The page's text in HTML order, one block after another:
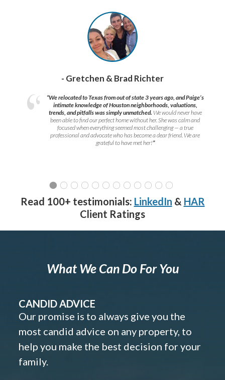
- Gretchen & Brad Richter
“We relocated to Texas from out of state 3 years ago, and Paige’s
intimate knowledge of Houston neighborhoods, valuations,
trends, and pitfalls was simply unmatched. We would never have
been able to find our perfect home without her. She was calm and
focused when everything seemed most challenging — a true
professional and advocate who has become a dear friend. We are
grateful to have met her!”
Read 100+ testimonials: LinkedIn & HAR
Client Ratings
What We Can Do For You
CANDID ADVICE
Our promise is to always give you the
most candid advice on any property, to
help you make the best decision for your
family.